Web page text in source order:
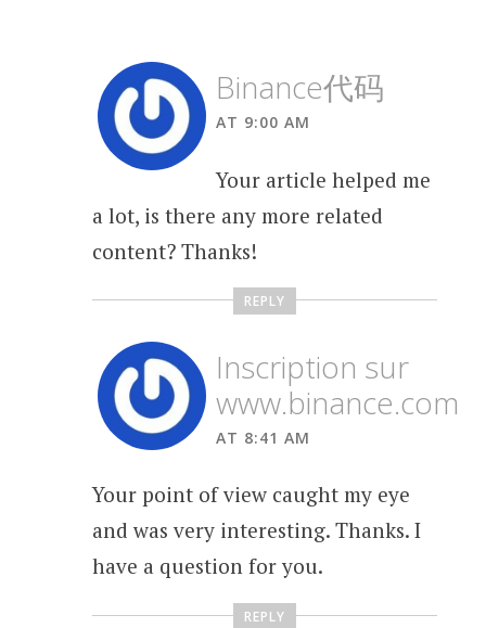
Binance代码
AT 9:00 AM
Your article helped me
a lot, is there any more related
content? Thanks!
REPLY
Inscription sur
www.binance.com
AT 8:41 AM
Your point of view caught my eye
and was very interesting. Thanks. I
have a question for you.
REPLY